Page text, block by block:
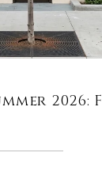
2026: